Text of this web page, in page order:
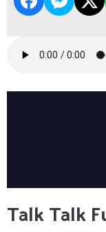
Talk Talk